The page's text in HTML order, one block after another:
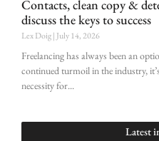
Contacts, clean copy &
discuss the keys to success
Lex Doig July 14, 2026
Freelancing has always been an
continued turmoil in the industry,
necessity for
Latest